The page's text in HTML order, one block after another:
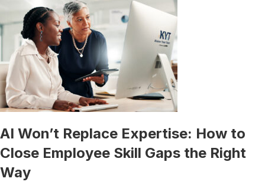
AI Won’t Replace Expertise: How to
Close Employee Skill Gaps the Right
Way